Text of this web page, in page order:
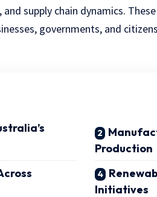
supply chain dynamics.
governments, and
Production
Initiatives